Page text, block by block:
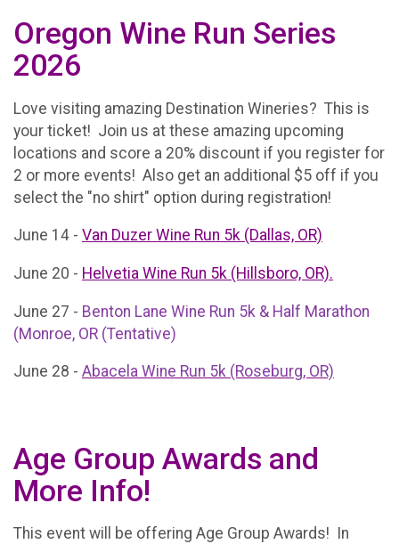
Oregon Wine Run Series
2026
Love visiting amazing Destination Wineries? This is
your ticket! Join us at these amazing upcoming
locations and score a 20% discount if you register for
2 or more events! Also get an additional $5 off if you
select the "no shirt" option during registration!
June 14 - Van Duzer Wine Run 5k (Dallas, OR)
June 20 - Helvetia Wine Run 5k (Hillsboro, OR).
June 27 - Benton Lane Wine Run 5k & Half Marathon
(Monroe, OR (Tentative)
June 28 - Abacela Wine Run 5k (Roseburg, OR)
Age Group Awards and
More Info!
This event will be offering Age Group Awards! In